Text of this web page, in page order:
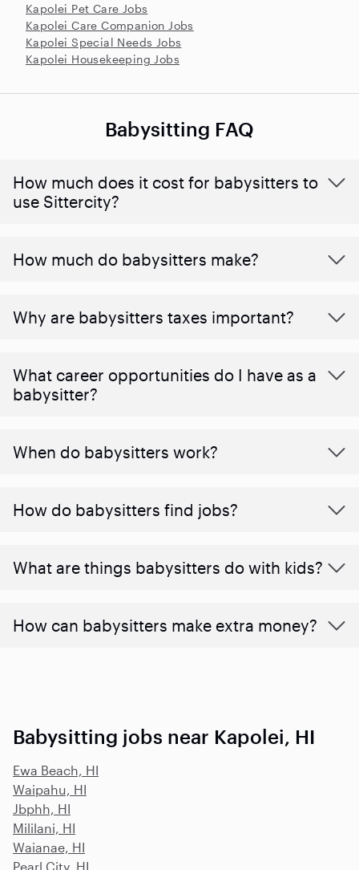
Kapolei Pet Care Jobs
Kapolei Care Companion Jobs
Kapolei Special Needs Jobs
Kapolei Housekeeping Jobs
Babysitting FAQ
How much does it cost for babysitters to
use Sittercity?
How much do babysitters make?
Why are babysitters taxes important?
What career opportunities do I have as a
babysitter?
When do babysitters work?
How do babysitters find jobs?
What are things babysitters do with kids?
How can babysitters make extra money?
Babysitting jobs near Kapolei, HI
Ewa Beach, HI
Waipahu, HI
Jbphh, HI
Mililani, HI
Waianae, HI
Pearl City, HI